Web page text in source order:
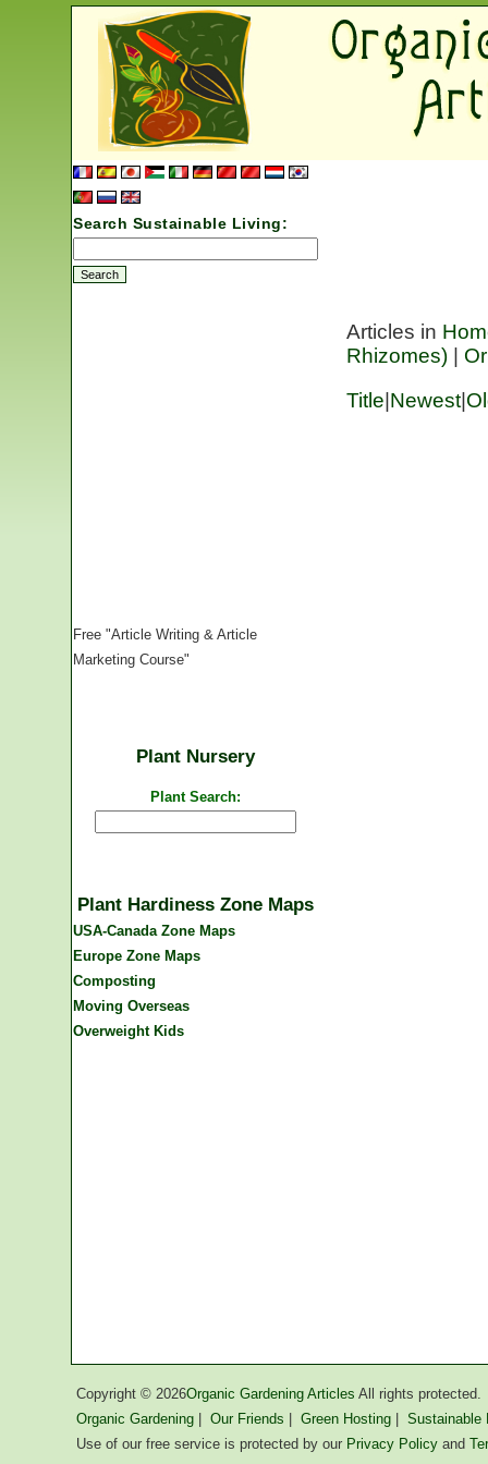
Search Sustainable Living:
Free "Article Writing & Article
Marketing Course"
Plant Nursery
Plant Search:
Plant Hardiness Zone Maps
USA-Canada Zone Maps
Europe Zone Maps
Composting
Moving Overseas
Overweight Kids
Articles in
Rhizomes)
Title Newest|
Copyright © 2026Organic Gardening Articles All rights protected.
Organic Gardening
Our Friends Green Hosting
Sustainable
Use of our free service is protected by our Privacy Policy and